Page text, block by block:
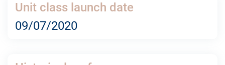
Unit class launch date
09/07/2020